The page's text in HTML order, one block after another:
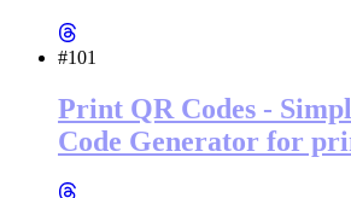
#101
Print QR Codes -
Code Generator for